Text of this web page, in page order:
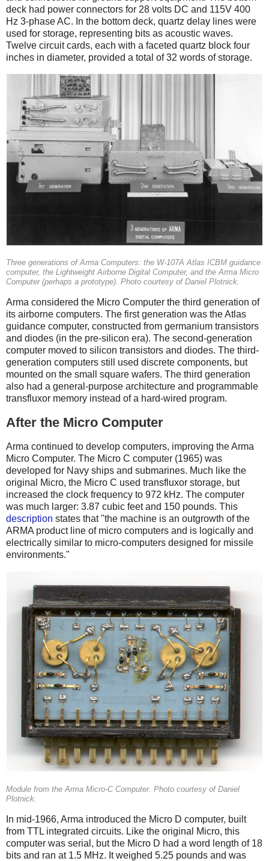
deck had power connectors for 28 volts DC and 115V 400
Hz 3-phase AC. In the bottom deck, quartz delay lines were
used for storage, representing bits as acoustic waves.
Twelve circuit cards, each with a faceted quartz block four
inches in diameter, provided a total of 32 words of storage.
Three generations of Arma Computers: the W-107A Atlas ICBM guidance
computer, the Lightweight Airborne Digital Computer, and the Arma Micro
Computer (perhaps a prototype). Photo courtesy of Daniel Plotnick.
Arma considered the Micro Computer the third generation of
its airborne computers. The first generation was the Atlas
guidance computer, constructed from germanium transistors
and diodes (in the pre-silicon era). The second-generation
computer moved to silicon transistors and diodes. The third-
generation computers still used discrete components, but
mounted on the small square wafers. The third generation
also had a general-purpose architecture and programmable
transfluxor memory instead of a hard-wired program.
After the Micro Computer
Arma continued to develop computers, improving the Arma
Micro Computer. The Micro C computer (1965) was
developed for Navy ships and submarines. Much like the
original Micro, the Micro C used transfluxor storage, but
increased the clock frequency to 972 kHz. The computer
was much larger: 3.87 cubic feet and 150 pounds. This
description states that "the machine is an outgrowth of the
ARMA product line of micro computers and is logically and
electrically similar to micro-computers designed for missile
environments."
Module from the Arma Micro-C Computer. Photo courtesy of Daniel
Plotnick.
In mid-1966, Arma introduced the Micro D computer, built
from TTL integrated circuits. Like the original Micro, this
computer was serial, but the Micro D had a word length of 18
bits and ran at 1.5 MHz. It weighed 5.25 pounds and was